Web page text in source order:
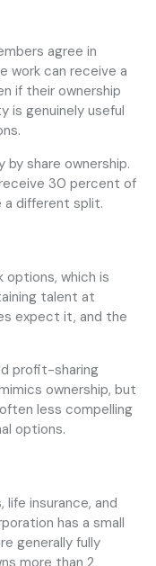
agree in
work can receive a
if their ownership
is genuinely useful
share ownership.
30 percent of
a different split.
which is
talent at
expect it, and the
profit-sharing
ownership, but
less compelling
options.
insurance, and
has a small
generally fully
more than 2